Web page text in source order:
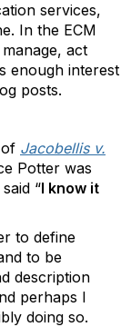
services,
In the ECM
act
enough interest
posts.
Jacobellis v.
Potter was
“I know it
to define
to be
description
perhaps I
doing so.